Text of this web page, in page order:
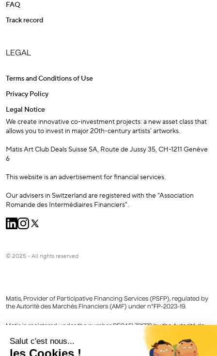
We create innovative co-investment projects: a new asset class that
allows you to invest in major 20th-century artists' artworks.
Matis Art Club Deals Suisse SA, Route de Jussy 35, CH-1211 Genève
6
This website is an advertisement for financial services.
Our advisers in Switzerland are registered with the "Association
Romande des Intermédiaires Financiers".
FAQ
Track record
LEGAL
Terms and Conditions of Use
Privacy Policy
Legal Notice
© 2025 - All rights reserved
Matis, Provider of Participative Financing Services (PSFP), regulated by
the Autorité des Marchés Financiers (AMF) under n°FP-2023-19.
Matis is registered under the number REGAFI 731779 by the Autorité de
Contrôle Prudentiel et de Résolution (ACPR) as an Agent Provider of
Payment Services of Lemonway registered in the Register of Financial
Agents (Regafi).